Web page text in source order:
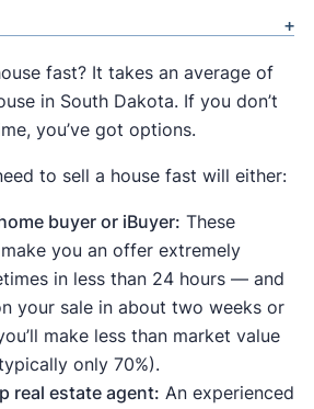
fast? It takes an average of
in South Dakota. If you don’t
you’ve got options.
to sell a house fast will either:
buyer or iBuyer: These
you an offer extremely
in less than 24 hours — and
your sale in about two weeks or
make less than market value
only 70%).
real estate agent: An experienced